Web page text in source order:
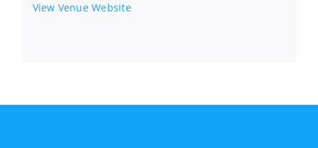
View Venue Website